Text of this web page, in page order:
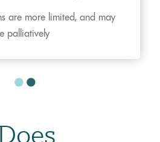
are more limited, and may
palliatively